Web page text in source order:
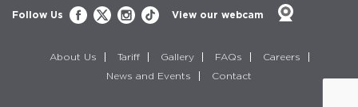
Follow Us View our webcam
About Us Tariff Gallery FAQs
Careers
News and Events
Contact